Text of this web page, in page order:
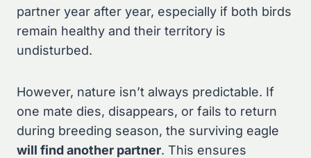
partner year after year, especially if both birds
remain healthy and their territory is
undisturbed.
However, nature isn’t always predictable. If
one mate dies, disappears, or fails to return
during breeding season, the surviving eagle
will find another partner. This ensures